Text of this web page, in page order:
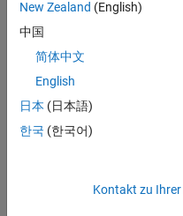
mx = mapaxes(___)returns
modify properties of the
properties, see
example
Specify Current Axes
New Zealand (English)
中国
简体中文
English
日本 (日本語)
한국 (한국어)
Kontakt zu